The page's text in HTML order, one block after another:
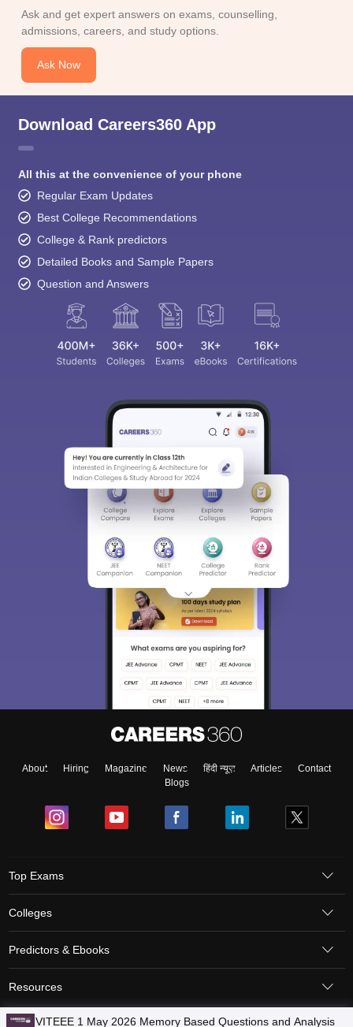
Ask and get expert answers on exams, counselling,
admissions, careers, and study options.
Ask Now
Download Careers360 App
All this at the convenience of your phone
Regular Exam Updates
Best College Recommendations
College & Rank predictors
Detailed Books and Sample Papers
Question and Answers
About Hiring Magazine News हिंदी न्यूज़ Articles
Contact
Blogs
Top Exams
Colleges
Predictors & Ebooks
Resources